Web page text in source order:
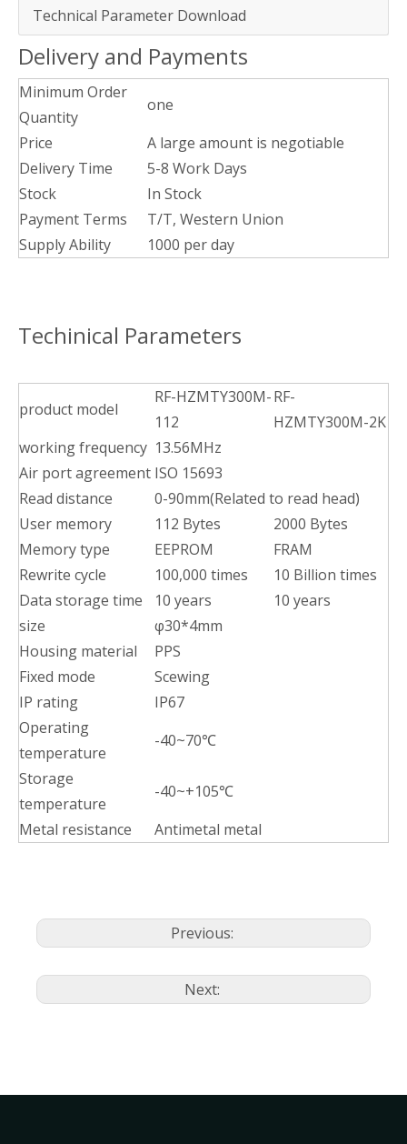
Technical Parameter Download
Delivery and Payments
Minimum Order
Quantity
one
Price
A large amount is negotiable
Delivery Time
5-8 Work Days
Stock
In Stock
Payment Terms
T/T, Western Union
Supply Ability
1000 per day
Techinical Parameters
product model
RF-HZMTY300M-
112
RF-
HZMTY300M-2K
working frequency 13.56MHz
Air port agreement ISO 15693
Read distance
0-90mm(Related to read head)
User memory
112 Bytes
2000 Bytes
Memory type
EEPROM
FRAM
Rewrite cycle
100,000 times
10 Billion times
Data storage time
10 years
10 years
size
φ30*4mm
Housing material
PPS
Fixed mode
Scewing
IP rating
IP67
Operating
temperature
-40~70℃
Storage
temperature
-40~+105℃
Metal resistance
Antimetal metal
Previous:
Next: